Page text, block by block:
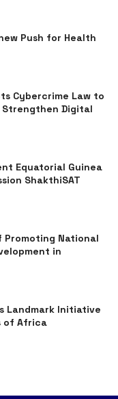
Push for Health
Cybercrime Law to
Strengthen Digital
Equatorial Guinea
ShakthiSAT
Promoting National
in
Landmark Initiative
of Africa